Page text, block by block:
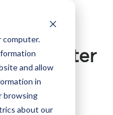
computer.
and allow
in
browsing
about our
Quarter